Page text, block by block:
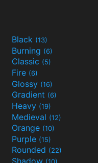
Black (13)
Burning (6)
Classic (5)
Fire (6)
Glossy (16)
Gradient (6)
Heavy (19)
Medieval (12)
Orange (10)
Purple (15)
Rounded (22)